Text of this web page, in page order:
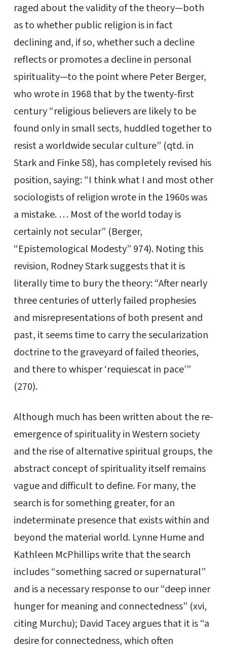
raged about the validity of the theory—both
as to whether public religion is in fact
declining and, if so, whether such a decline
reflects or promotes a decline in personal
spirituality—to the point where Peter Berger,
who wrote in 1968 that by the twenty-first
century “religious believers are likely to be
found only in small sects, huddled together to
resist a worldwide secular culture” (qtd. in
Stark and Finke 58), has completely revised his
position, saying: “I think what I and most other
sociologists of religion wrote in the 1960s was
a mistake. … Most of the world today is
certainly not secular” (Berger,
“Epistemological Modesty” 974). Noting this
revision, Rodney Stark suggests that it is
literally time to bury the theory: “After nearly
three centuries of utterly failed prophesies
and misrepresentations of both present and
past, it seems time to carry the secularization
doctrine to the graveyard of failed theories,
and there to whisper ‘requiescat in pace’”
(270).
Although much has been written about the re-
emergence of spirituality in Western society
and the rise of alternative spiritual groups, the
abstract concept of spirituality itself remains
vague and difficult to define. For many, the
search is for something greater, for an
indeterminate presence that exists within and
beyond the material world. Lynne Hume and
Kathleen McPhillips write that the search
includes “something sacred or supernatural”
and is a necessary response to our “deep inner
hunger for meaning and connectedness” (xvi,
citing Murchu); David Tacey argues that it is “a
desire for connectedness, which often